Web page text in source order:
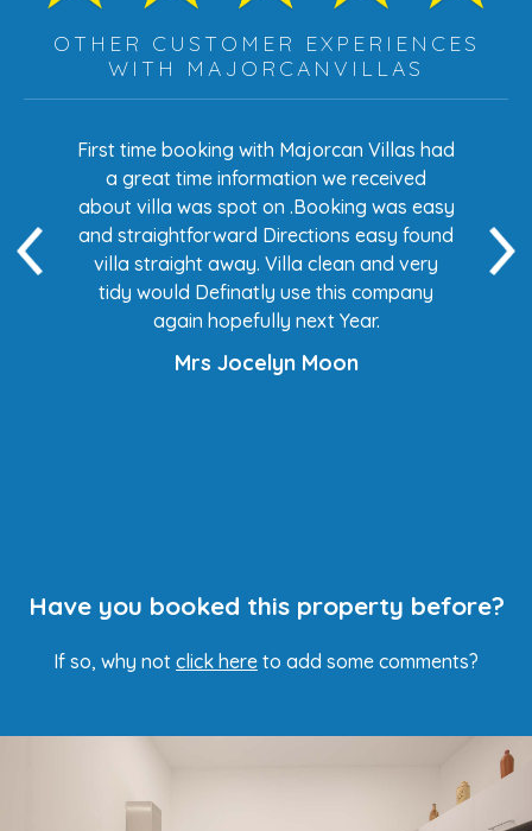
OTHER CUSTOMER EXPERIENCES
WITH MAJORCANVILLAS
First time booking with Majorcan Villas had
a great time information we received
about villa was spot on .Booking was easy
and straightforward Directions easy found
villa straight away. Villa clean and very
tidy would Definatly use this company
again hopefully next Year.
Mrs Jocelyn Moon
Have you booked this property before?
If so, why not click here to add some comments?